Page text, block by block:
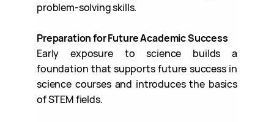
problem-solving skills.
Preparation for Future Academic Success
Early exposure to science builds a
foundation that supports future success in
science courses and introduces the basics
of STEM fields.